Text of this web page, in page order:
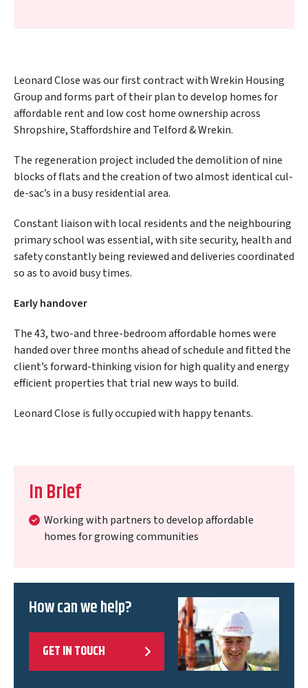
Leonard Close was our first contract with Wrekin Housing
Group and forms part of their plan to develop homes for
affordable rent and low cost home ownership across
Shropshire, Staffordshire and Telford & Wrekin.
The regeneration project included the demolition of nine
blocks of flats and the creation of two almost identical cul-
de-sac’s in a busy residential area.
Constant liaison with local residents and the neighbouring
primary school was essential, with site security, health and
safety constantly being reviewed and deliveries coordinated
so as to avoid busy times.
Early handover
The 43, two-and three-bedroom affordable homes were
handed over three months ahead of schedule and fitted the
client’s forward-thinking vision for high quality and energy
efficient properties that trial new ways to build.
Leonard Close is fully occupied with happy tenants.
In Brief
Working with partners to develop affordable
homes for growing communities
How can we help?
GET IN TOUCH